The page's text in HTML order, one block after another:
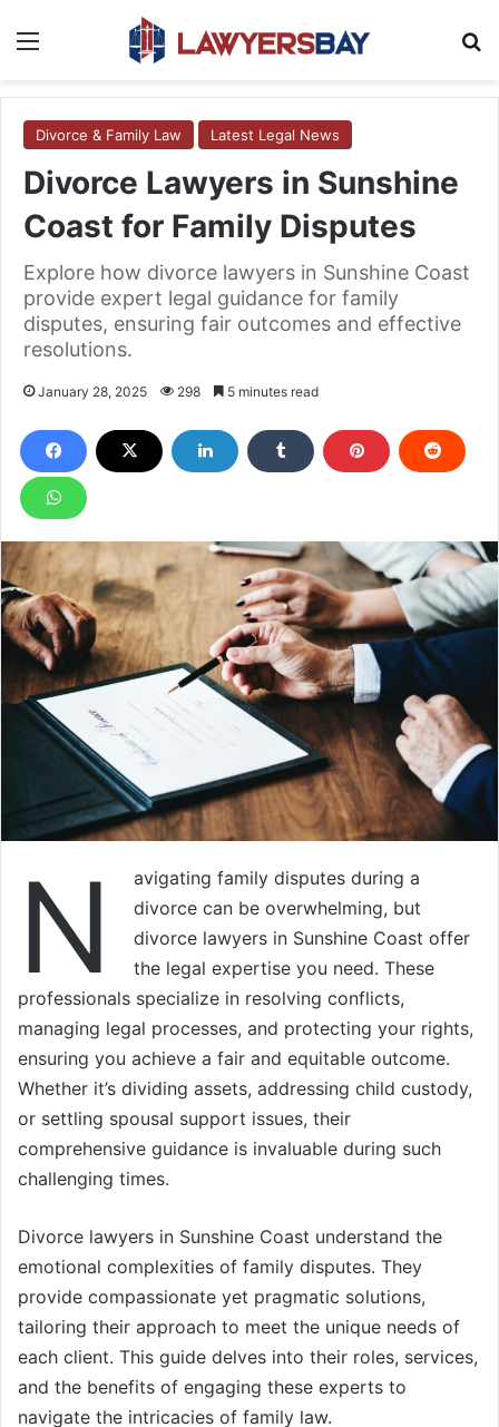
Divorce & Family Law Latest Legal News
Divorce Lawyers in Sunshine
Coast for Family Disputes
Explore how divorce lawyers in Sunshine Coast
provide expert legal guidance for family
disputes, ensuring fair outcomes and effective
resolutions.
January 28, 2025 298 5 minutes read
N
avigating family disputes during a
divorce can be overwhelming, but
divorce lawyers in Sunshine Coast offer
the legal expertise you need. These
professionals specialize in resolving conflicts,
managing legal processes, and protecting your rights,
ensuring you achieve a fair and equitable outcome.
Whether it’s dividing assets, addressing child custody,
or settling spousal support issues, their
comprehensive guidance is invaluable during such
challenging times.
Divorce lawyers in Sunshine Coast understand the
emotional complexities of family disputes. They
provide compassionate yet pragmatic solutions,
tailoring their approach to meet the unique needs of
each client. This guide delves into their roles, services,
and the benefits of engaging these experts to
navigate the intricacies of family law.